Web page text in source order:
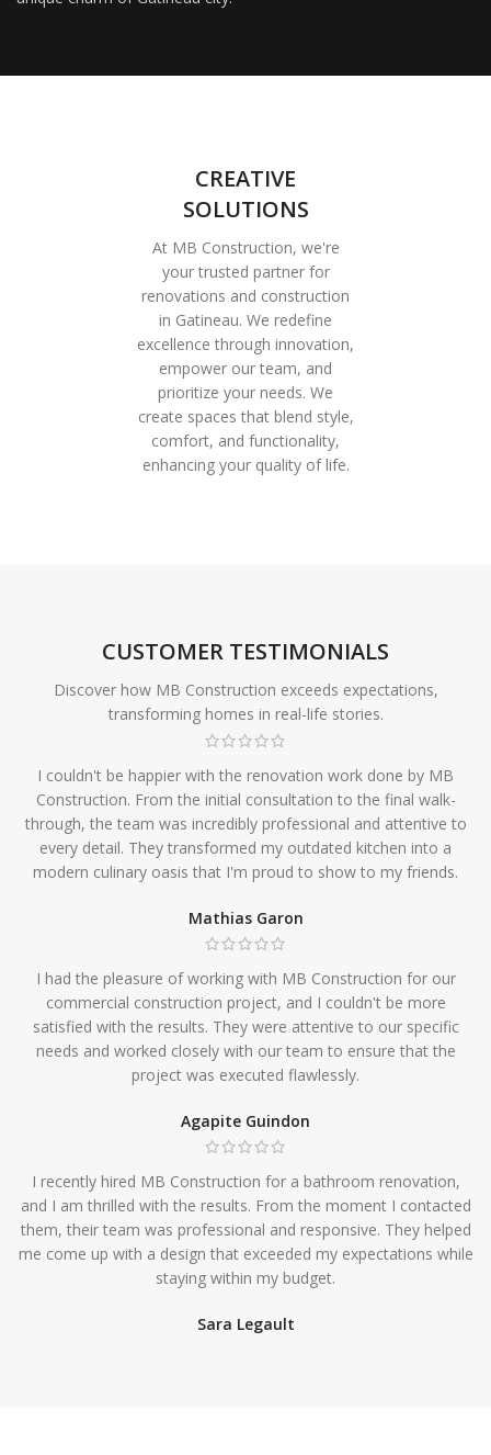
CREATIVE
SOLUTIONS
At MB Construction, we're
your trusted partner for
renovations and construction
in Gatineau. We redefine
excellence through innovation,
empower our team, and
prioritize your needs. We
create spaces that blend style,
comfort, and functionality,
enhancing your quality of life.
CUSTOMER TESTIMONIALS
Discover how MB Construction exceeds expectations,
transforming homes in real-life stories.
I couldn't be happier with the renovation work done by MB
Construction. From the initial consultation to the final walk-
through, the team was incredibly professional and attentive to
every detail. They transformed my outdated kitchen into a
modern culinary oasis that I'm proud to show to my friends.
Mathias Garon
I had the pleasure of working with MB Construction for our
commercial construction project, and I couldn't be more
satisfied with the results. They were attentive to our specific
needs and worked closely with our team to ensure that the
project was executed flawlessly.
Agapite Guindon
I recently hired MB Construction for a bathroom renovation,
and I am thrilled with the results. From the moment I contacted
them, their team was professional and responsive. They helped
me come up with a design that exceeded my expectations while
staying within my budget.
Sara Legault